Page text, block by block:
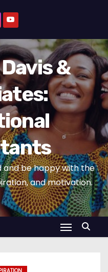
&
and be happy with the
and motivation.